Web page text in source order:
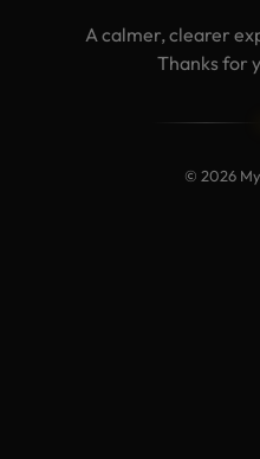
A calmer, clearer
Thanks for
© 2026